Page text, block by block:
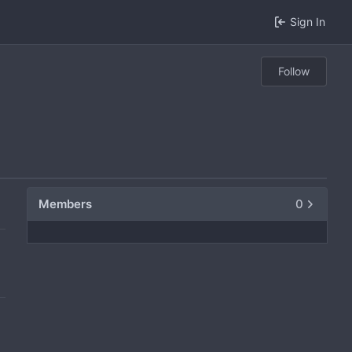
Sign In
Follow
Members 0